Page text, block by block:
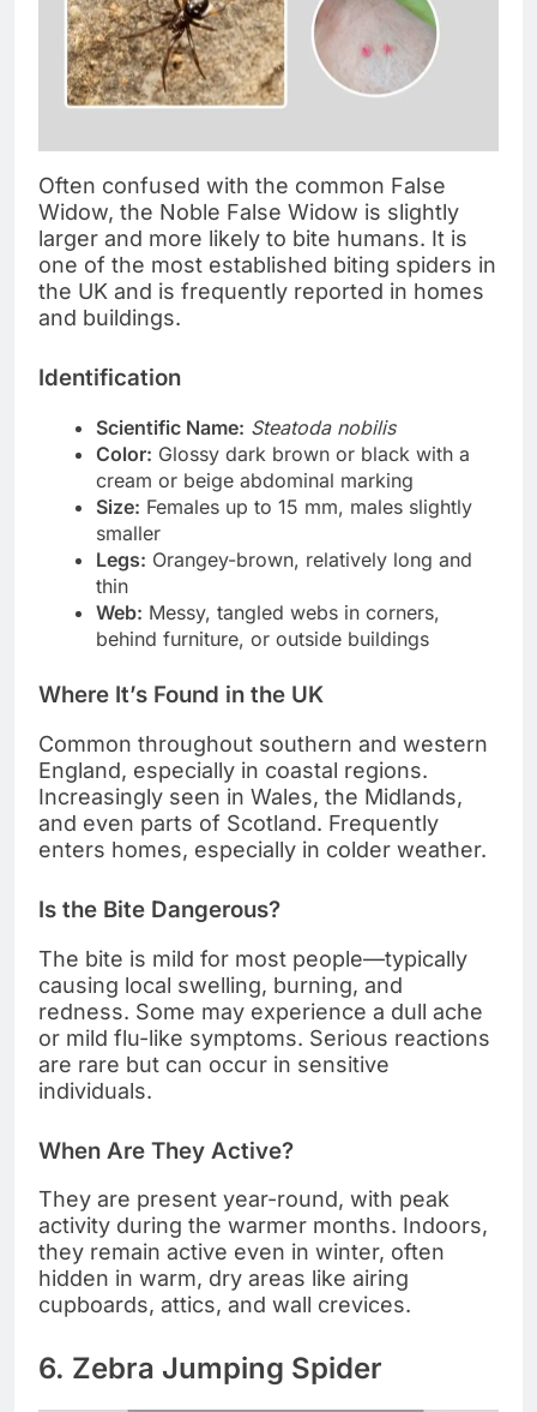
Often confused with the common False
Widow, the Noble False Widow is slightly
larger and more likely to bite humans. It is
one of the most established biting spiders in
the UK and is frequently reported in homes
and buildings.
Identification
Scientific Name: Steatoda nobilis
Color: Glossy dark brown or black with a
cream or beige abdominal marking
Size: Females up to 15 mm, males slightly
smaller
Legs: Orangey-brown, relatively long and
thin
Web: Messy, tangled webs in corners,
behind furniture, or outside buildings
Where It’s Found in the UK
Common throughout southern and western
England, especially in coastal regions.
Increasingly seen in Wales, the Midlands,
and even parts of Scotland. Frequently
enters homes, especially in colder weather.
Is the Bite Dangerous?
The bite is mild for most people—typically
causing local swelling, burning, and
redness. Some may experience a dull ache
or mild flu-like symptoms. Serious reactions
are rare but can occur in sensitive
individuals.
When Are They Active?
They are present year-round, with peak
activity during the warmer months. Indoors,
they remain active even in winter, often
hidden in warm, dry areas like airing
cupboards, attics, and wall crevices.
6. Zebra Jumping Spider